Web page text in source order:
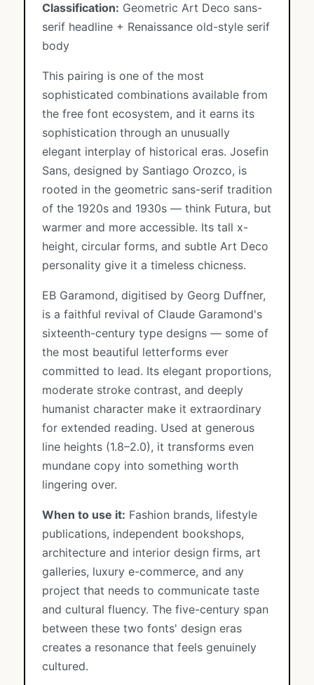
Classification: Geometric Art Deco sans-
serif headline + Renaissance old-style serif
body
This pairing is one of the most
sophisticated combinations available from
the free font ecosystem, and it earns its
sophistication through an unusually
elegant interplay of historical eras. Josefin
Sans, designed by Santiago Orozco, is
rooted in the geometric sans-serif tradition
of the 1920s and 1930s — think Futura, but
warmer and more accessible. Its tall x-
height, circular forms, and subtle Art Deco
personality give it a timeless chicness.
EB Garamond, digitised by Georg Duffner,
is a faithful revival of Claude Garamond's
sixteenth-century type designs — some of
the most beautiful letterforms ever
committed to lead. Its elegant proportions,
moderate stroke contrast, and deeply
humanist character make it extraordinary
for extended reading. Used at generous
line heights (1.8–2.0), it transforms even
mundane copy into something worth
lingering over.
When to use it: Fashion brands, lifestyle
publications, independent bookshops,
architecture and interior design firms, art
galleries, luxury e-commerce, and any
project that needs to communicate taste
and cultural fluency. The five-century span
between these two fonts' design eras
creates a resonance that feels genuinely
cultured.